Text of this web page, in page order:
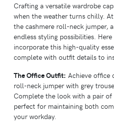
Crafting a versatile wardrobe
when the weather turns chilly.
the cashmere roll-neck jumper,
endless styling possibilities.
incorporate this high-quality
complete with outfit details to
The Office Outfit: Achieve office
roll-neck jumper with grey
Complete the look with a pair
perfect for maintaining both
your workday.